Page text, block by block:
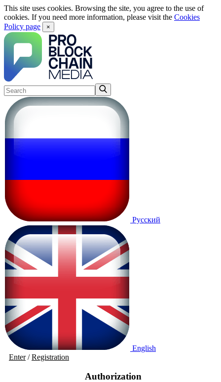
This site uses cookies. Browsing the site, you agree to the use of
cookies. If you need more information, please visit the Cookies
Policy page
×
Русский
English
Enter/Registration
Authorization